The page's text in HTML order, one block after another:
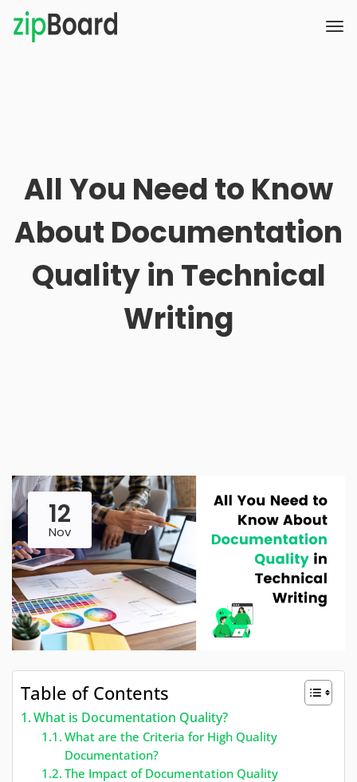
All You Need to Know
About Documentation
Quality in Technical
Writing
12
Nov
Table of Contents
What is Documentation Quality?
What are the Criteria for High Quality
Documentation?
The Impact of Documentation Quality